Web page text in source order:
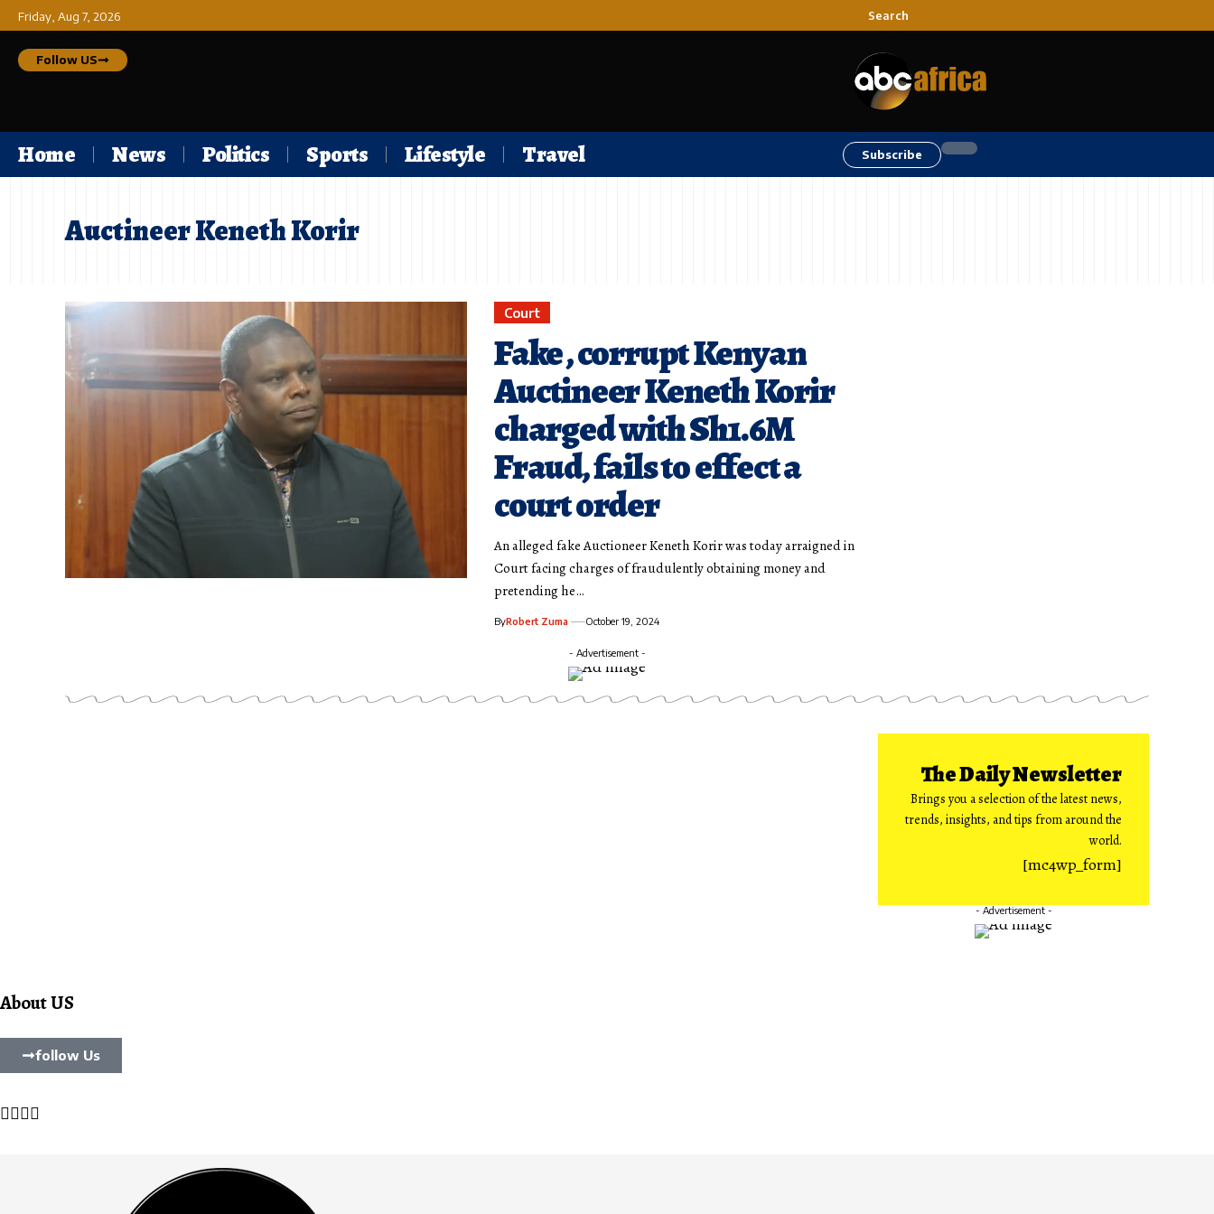
Friday, Aug 7, 2026 Search
Follow US
Home News Politics Sports Lifestyle Travel Subscribe
Auctineer Keneth Korir
Court
Fake , corrupt Kenyan
Auctineer Keneth Korir
charged with Sh1.6M
Fraud, fails to effect a
court order
An alleged fake Auctioneer Keneth Korir was today arraigned in
Court facing charges of fraudulently obtaining money and
pretending he…
ByRobert Zuma October 19, 2024
- Advertisement -
The Daily Newsletter
Brings you a selection of the latest news,
trends, insights, and tips from around the
world.
[mc4wp_form]
- Advertisement -
About US
follow Us